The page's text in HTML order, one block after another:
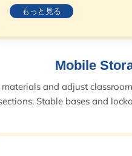
もっと見る
Mobile
and adjust
Stable bases and